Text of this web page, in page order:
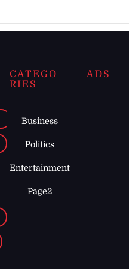
CATEGO
RIES
Business
Politics
Entertainment
Page2
ADS